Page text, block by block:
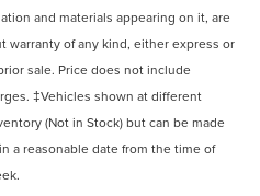
and materials appearing on it, are
warranty of any kind, either express or
sale. Price does not include
‡Vehicles shown at different
(Not in Stock) but can be made
a reasonable date from the time of